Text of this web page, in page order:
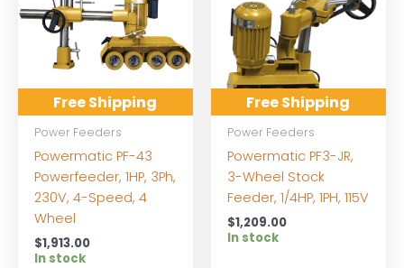
Free Shipping
Power Feeders
Powermatic PF-43
Powerfeeder, 1HP, 3Ph,
230V, 4-Speed, 4
Wheel
$1,913.00
In stock
Free Shipping
Power Feeders
Powermatic PF3-JR,
3-Wheel Stock
Feeder, 1/4HP, 1PH, 115V
$1,209.00
In stock